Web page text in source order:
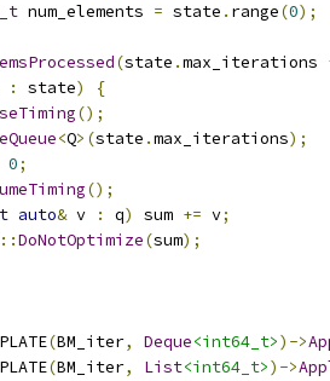
num_elements = state . range(0);
(state .max_iterations
: state)
{
();
<Q>(state .max_iterations);
0;
();
auto& v : q) sum += v;
::DoNotOptimize(sum);
(BM_iter, Deque<int64_t>)->
(BM_iter, List<int64_t>)->